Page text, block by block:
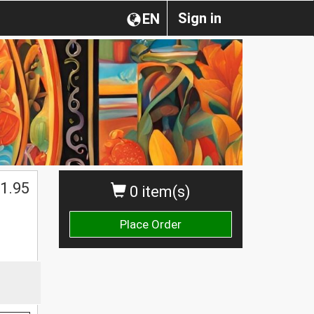
Sign in
EN
0 item(s)
Place Order